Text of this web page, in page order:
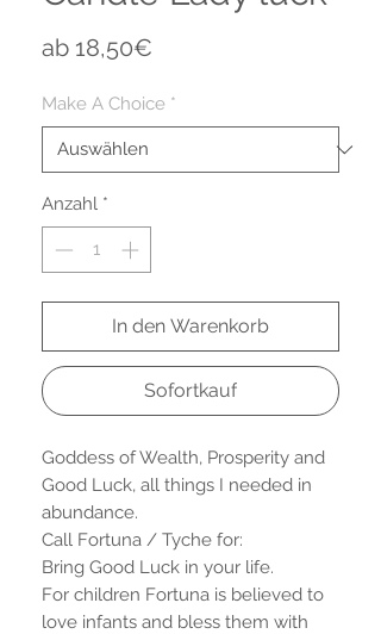
ab 18,50€
Make A Choice *
Anzahl *
In den Warenkorb
Sofortkauf
Goddess of Wealth, Prosperity and
Good Luck, all things I needed in
abundance.
Call Fortuna / Tyche for:
Bring Good Luck in your life.
For children Fortuna is believed to
love infants and bless them with